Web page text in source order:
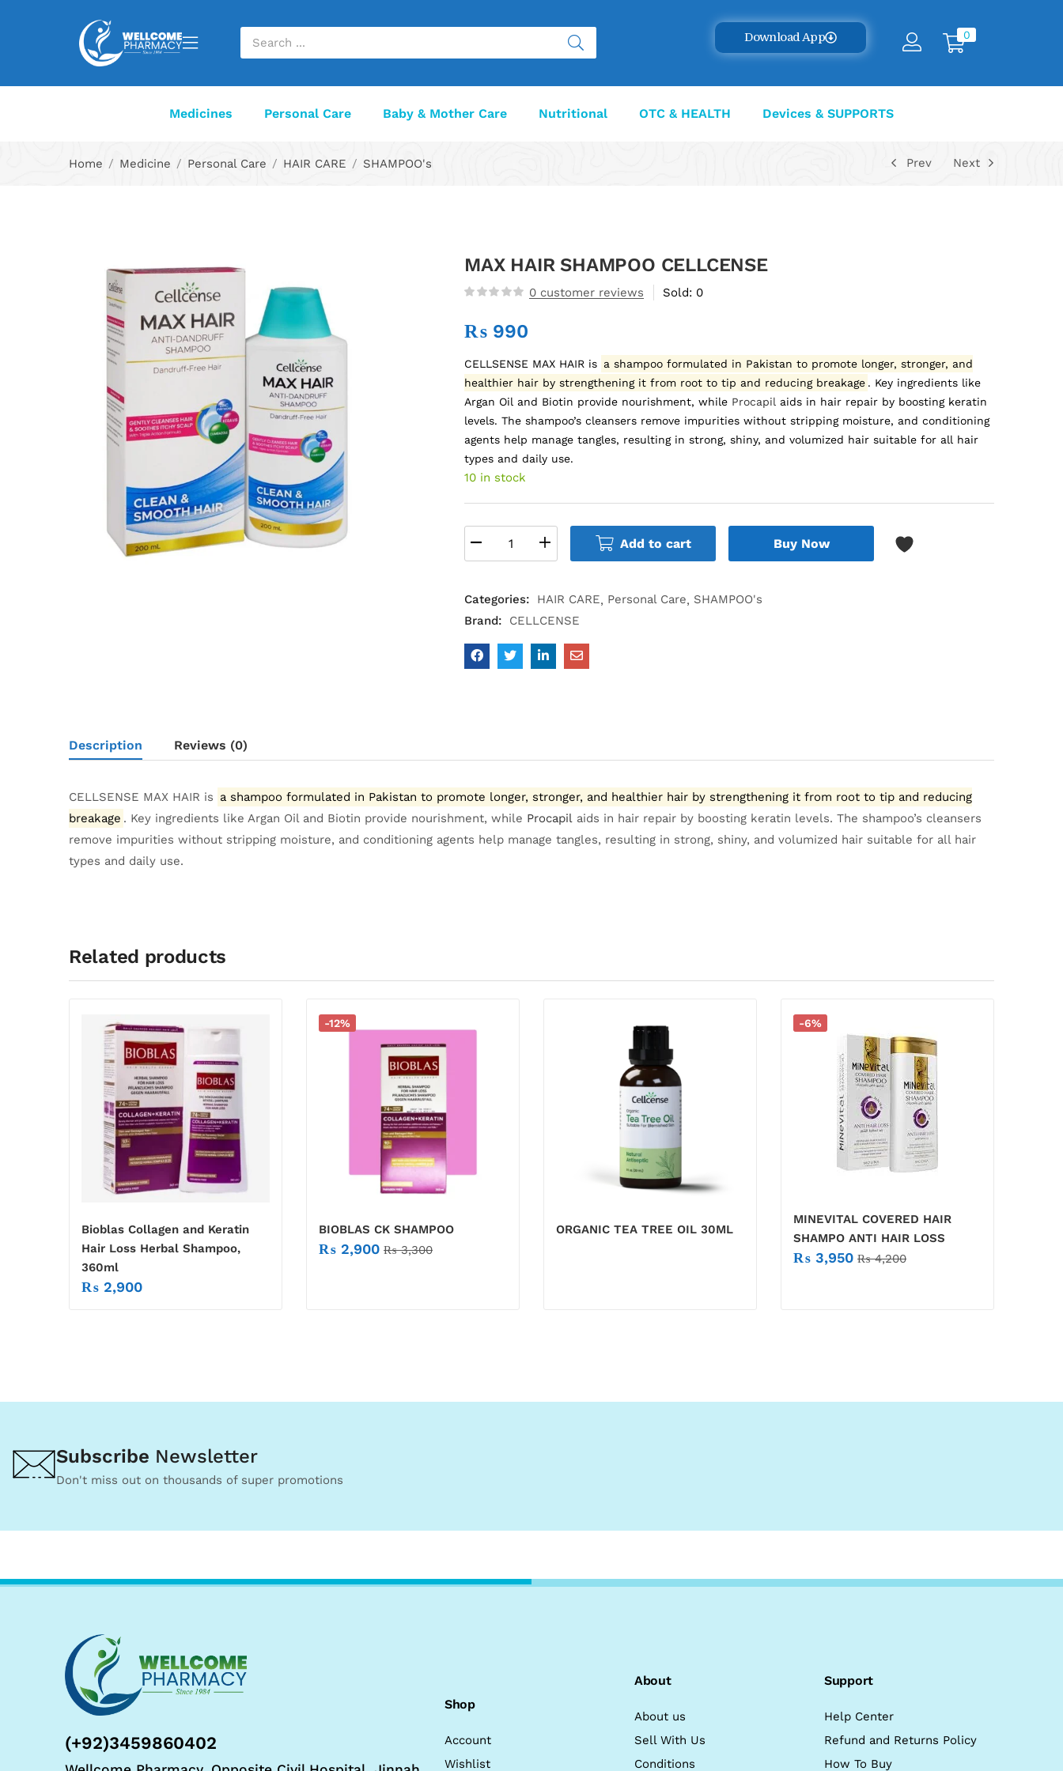
Download App 0
Medicines Personal Care Baby & Mother Care Nutritional OTC & HEALTH Devices & SUPPORTS
Home Medicine Personal Care HAIR CARE SHAMPOO's Prev Next
MAX HAIR SHAMPOO CELLCENSE
0 customer reviews Sold: 0
₨ 990
CELLSENSE MAX HAIR is a shampoo formulated in Pakistan to promote longer, stronger, and
healthier hair by strengthening it from root to tip and reducing breakage . Key ingredients like
Argan Oil and Biotin provide nourishment, while Procapil aids in hair repair by boosting keratin
levels. The shampoo’s cleansers remove impurities without stripping moisture, and conditioning
agents help manage tangles, resulting in strong, shiny, and volumized hair suitable for all hair
types and daily use.
10 in stock
Add to cart Buy Now
Categories: HAIR CARE Personal Care
SHAMPOO's
Brand:
CELLCENSE
Description Reviews (0)
CELLSENSE MAX HAIR is a shampoo formulated in Pakistan to promote longer, stronger, and healthier hair by strengthening it from root to tip and reducing
breakage . Key ingredients like Argan Oil and Biotin provide nourishment, while Procapil aids in hair repair by boosting keratin levels. The shampoo’s cleansers
remove impurities without stripping moisture, and conditioning agents help manage tangles, resulting in strong, shiny, and volumized hair suitable for all hair
types and daily use.
Related products
Bioblas Collagen and Keratin
Hair Loss Herbal Shampoo,
360ml
₨ 2,900
-12%
BIOBLAS CK SHAMPOO
₨ 2,900 ₨3,300
ORGANIC TEA TREE OIL 30ML
-6%
MINEVITAL COVERED HAIR
SHAMPO ANTI HAIR LOSS
₨ 3,950 ₨4,200
Subscribe Newsletter
Don't miss out on thousands of super promotions
(+92)3459860402
Shop
Account
Wishlist
About
About us
Sell With Us
Conditions
Support
Help Center
Refund and Returns Policy
How To Buy